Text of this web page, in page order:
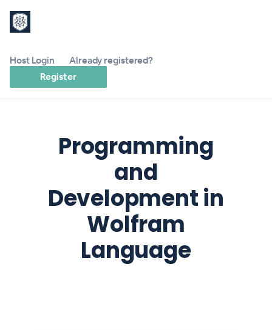
Host Login
Already registered?
Register
Programming
and
Development in
Wolfram
Language